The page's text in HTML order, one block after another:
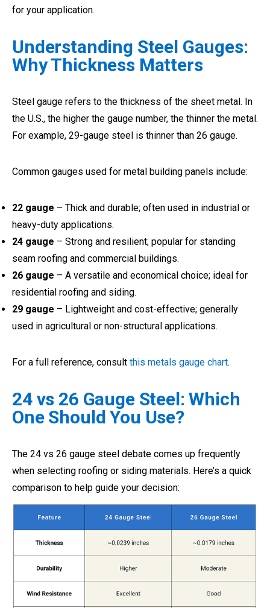
for your application.
Understanding Steel Gauges:
Why Thickness Matters
Steel gauge refers to the thickness of the sheet metal. In
the U.S., the higher the gauge number, the thinner the metal.
For example, 29-gauge steel is thinner than 26 gauge.
Common gauges used for metal building panels include:
22 gauge – Thick and durable; often used in industrial or
heavy-duty applications.
24 gauge – Strong and resilient; popular for standing
seam roofing and commercial buildings.
26 gauge – A versatile and economical choice; ideal for
residential roofing and siding.
29 gauge – Lightweight and cost-effective; generally
used in agricultural or non-structural applications.
For a full reference, consult this metals gauge chart.
24 vs 26 Gauge Steel: Which
One Should You Use?
The 24 vs 26 gauge steel debate comes up frequently
when selecting roofing or siding materials. Here’s a quick
comparison to help guide your decision: